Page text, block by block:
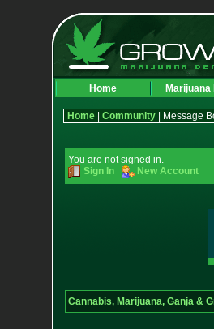
Home Marijuana
Home| Community| Message
You are not signed in.
Sign In
New Account
Cannabis, Marijuana, Ganja &